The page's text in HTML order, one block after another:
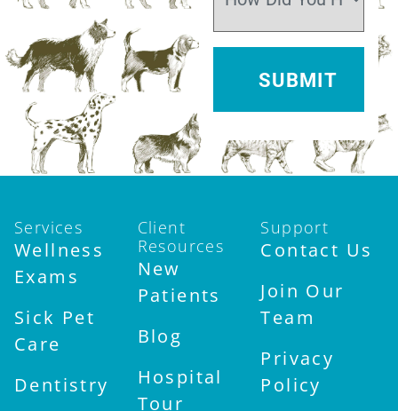
Services
Wellness
Exams
Sick Pet
Care
Dentistry
Client
Resources
New
Patients
Blog
Hospital
Tour
Support
Contact Us
Join Our
Team
Privacy
Policy